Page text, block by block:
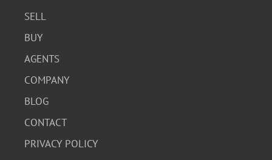
SELL
BUY
AGENTS
COMPANY
BLOG
CONTACT
PRIVACY POLICY